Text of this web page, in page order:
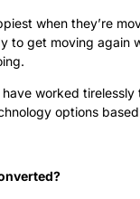
when they’re
to get moving again
have worked
options